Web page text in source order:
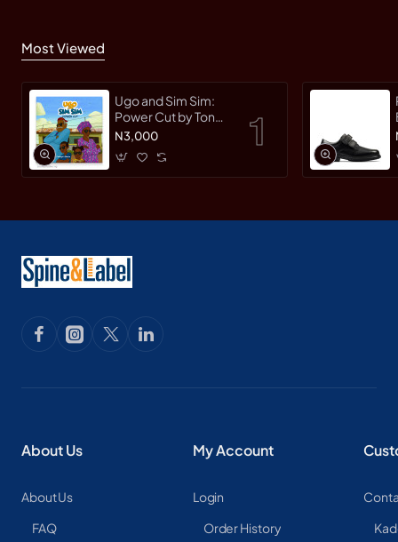
Most Viewed
Ugo and Sim Sim:
Power Cut by Tonye
Faloughi-Ekezie -
N3,000
About Us
About Us
FAQ
My Account
Login
Order History